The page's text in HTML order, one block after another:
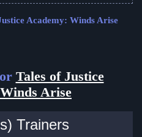
Academy: Winds Arise
Tales of Justice
Arise
Trainers